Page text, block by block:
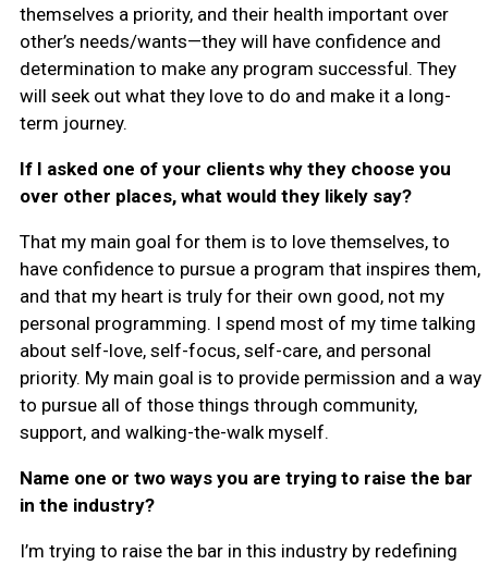
themselves a priority, and their health important over
other’s needs/wants—they will have confidence and
determination to make any program successful. They
will seek out what they love to do and make it a long-
term journey.
If I asked one of your clients why they choose you
over other places, what would they likely say?
That my main goal for them is to love themselves, to
have confidence to pursue a program that inspires them,
and that my heart is truly for their own good, not my
personal programming. I spend most of my time talking
about self-love, self-focus, self-care, and personal
priority. My main goal is to provide permission and a way
to pursue all of those things through community,
support, and walking-the-walk myself.
Name one or two ways you are trying to raise the bar
in the industry?
I’m trying to raise the bar in this industry by redefining